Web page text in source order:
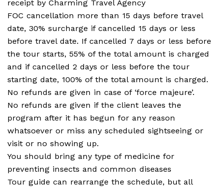
receipt by Charming Travel Agency
FOC cancellation more than 15 days before travel
date, 30% surcharge if cancelled 15 days or less
before travel date. If cancelled 7 days or less before
the tour starts, 55% of the total amount is charged
and if cancelled 2 days or less before the tour
starting date, 100% of the total amount is charged.
No refunds are given in case of ‘force majeure’.
No refunds are given if the client leaves the
program after it has begun for any reason
whatsoever or miss any scheduled sightseeing or
visit or no showing up.
You should bring any type of medicine for
preventing insects and common diseases
Tour guide can rearrange the schedule, but all